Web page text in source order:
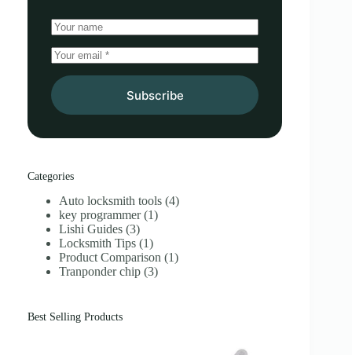
Subscribe
Categories
Auto locksmith tools (4)
key programmer(1)
Lishi Guides (3)
Locksmith Tips (1)
Product Comparison (1)
Tranponder chip (3)
Best Selling Products